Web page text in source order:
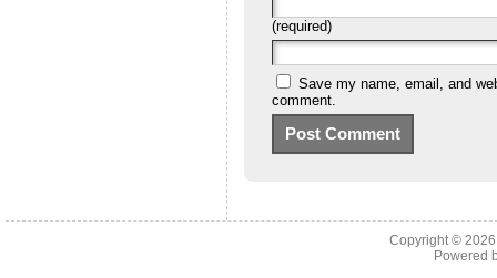
(required)
Save my name, email, and
comment.
Copyright ©
Powered